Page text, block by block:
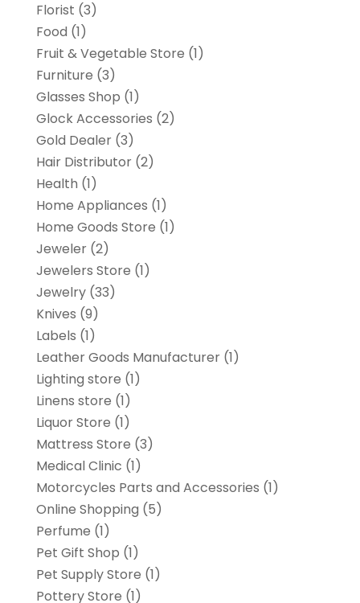
Florist (3)
Food (1)
Fruit & Vegetable Store (1)
Furniture (3)
Glasses Shop (1)
Glock Accessories (2)
Gold Dealer(3)
Hair Distributor(2)
Health (1)
Home Appliances (1)
Home Goods Store (1)
Jeweler(2)
Jewelers Store (1)
Jewelry(33)
Knives (9)
Labels (1)
Leather Goods Manufacturer(1)
Lighting store (1)
Linens store (1)
Liquor Store (1)
Mattress Store (3)
Medical Clinic (1)
Motorcycles Parts and Accessories (1)
Online Shopping (5)
Perfume (1)
Pet Gift Shop (1)
Pet Supply Store (1)
Pottery Store (1)